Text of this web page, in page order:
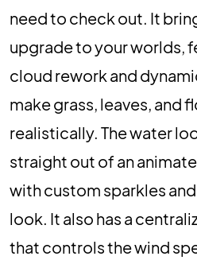
need to check out. It
upgrade to your worlds,
cloud rework and
make grass, leaves, and
realistically. The water
straight out of an
with custom sparkles
look. It also has a
that controls the wind